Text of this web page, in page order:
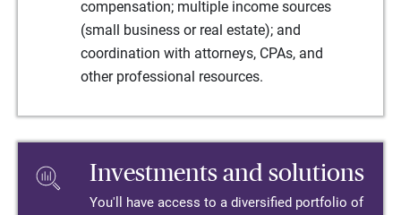
compensation; multiple income sources
(small business or real estate); and
coordination with attorneys, CPAs, and
other professional resources.
Investments and solutions
You'll have access to a diversified portfolio of